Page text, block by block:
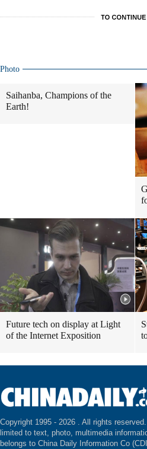
Photo
Saihanba, Champions of the
Earth!
Future tech on display at Light
of the Internet Exposition
Copyright 1995 - 2026 . All rights
limited to text, photo, multimedia
belongs to China Daily Information Co